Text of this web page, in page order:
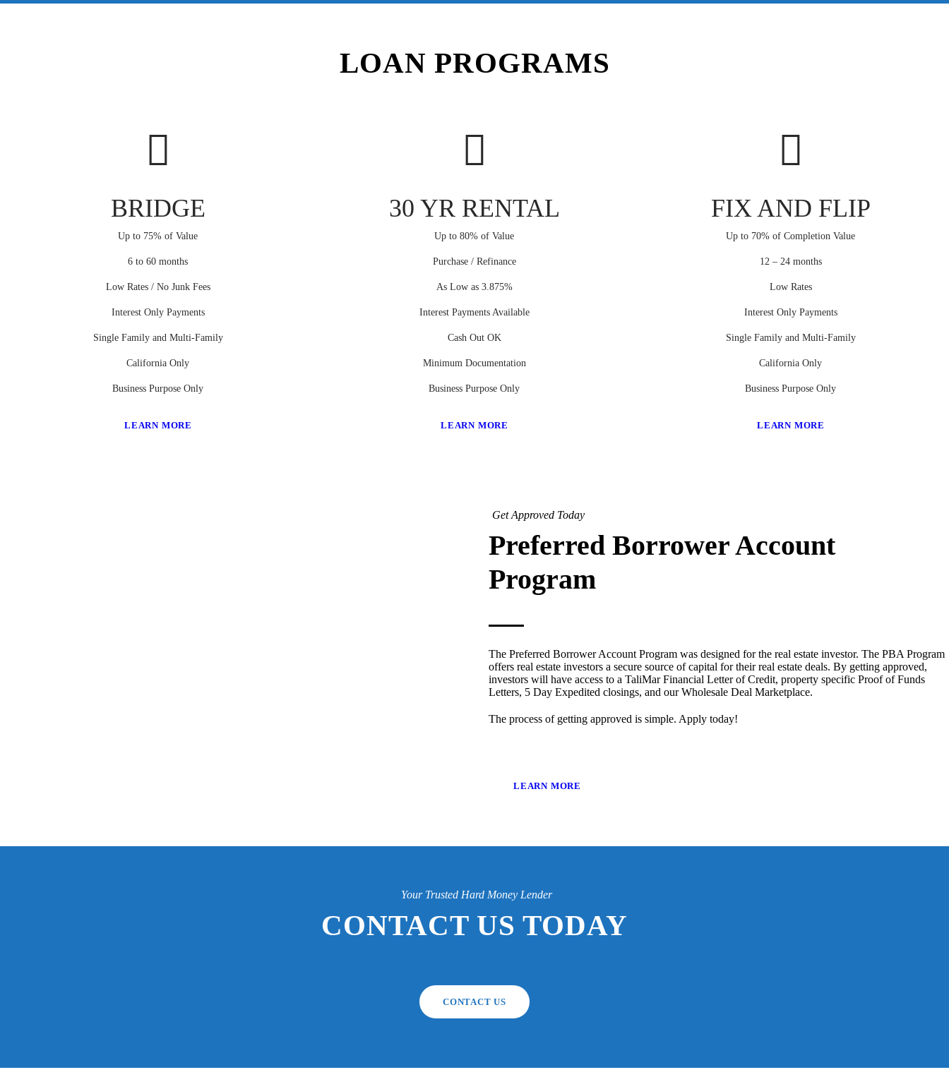
LOAN PROGRAMS
BRIDGE
Up to 75% of Value
6 to 60 months
Low Rates / No Junk Fees
Interest Only Payments
Single Family and Multi-Family
California Only
Business Purpose Only
LEARN MORE
30 YR RENTAL
Up to 80% of Value
Purchase / Refinance
As Low as 3.875%
Interest Payments Available
Cash Out OK
Minimum Documentation
Business Purpose Only
LEARN MORE
FIX AND FLIP
Up to 70% of Completion Value
12 – 24 months
Low Rates
Interest Only Payments
Single Family and Multi-Family
California Only
Business Purpose Only
LEARN MORE
Get Approved Today
Preferred Borrower Account
Program
The Preferred Borrower Account Program was designed for the real estate investor. The PBA Program
offers real estate investors a secure source of capital for their real estate deals. By getting approved,
investors will have access to a TaliMar Financial Letter of Credit, property specific Proof of Funds
Letters, 5 Day Expedited closings, and our Wholesale Deal Marketplace.
The process of getting approved is simple. Apply today!
LEARN MORE
Your Trusted Hard Money Lender
CONTACT US TODAY
CONTACT US